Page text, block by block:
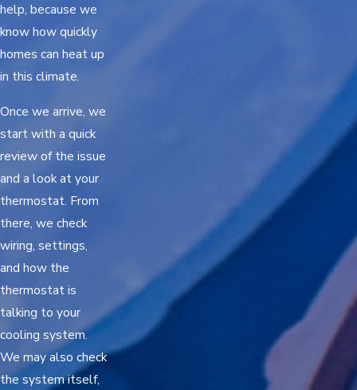
help, because we
know how quickly
homes can heat up
in this climate.
Once we arrive, we
start with a quick
review of the issue
and a look at your
thermostat. From
there, we check
wiring, settings,
and how the
thermostat is
talking to your
cooling system.
We may also check
the system itself,